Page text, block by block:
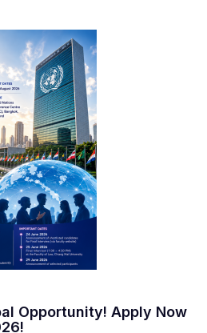
Opportunity! Apply Now